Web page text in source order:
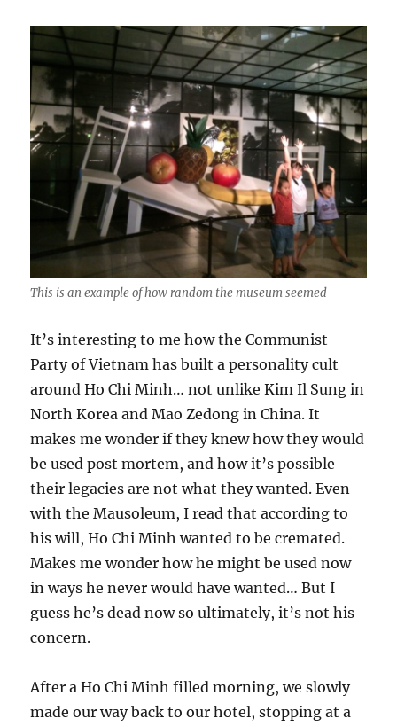
This is an example of how random the museum seemed
It’s interesting to me how the Communist
Party of Vietnam has built a personality cult
around Ho Chi Minh… not unlike Kim Il Sung in
North Korea and Mao Zedong in China. It
makes me wonder if they knew how they would
be used post mortem, and how it’s possible
their legacies are not what they wanted. Even
with the Mausoleum, I read that according to
his will, Ho Chi Minh wanted to be cremated.
Makes me wonder how he might be used now
in ways he never would have wanted… But I
guess he’s dead now so ultimately, it’s not his
concern.
After a Ho Chi Minh filled morning, we slowly
made our way back to our hotel, stopping at a